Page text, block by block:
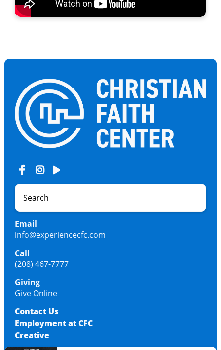
Email
info@experiencecfc.com
Call
(208) 467-7777
Giving
Give Online
Contact Us
Employment at CFC
Creative